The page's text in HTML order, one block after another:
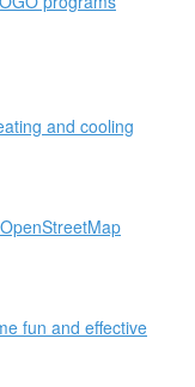
and cooling
fun and effective